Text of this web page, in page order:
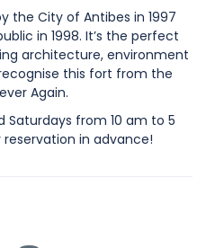
the City of Antibes in 1997
in 1998. It’s the perfect
architecture, environment
this fort from the
Again.
Saturdays from 10 am to 5
in advance!